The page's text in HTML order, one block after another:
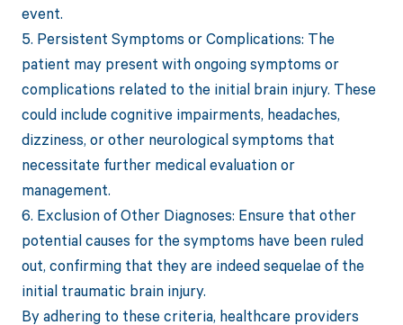
event.
5. Persistent Symptoms or Complications: The
patient may present with ongoing symptoms or
complications related to the initial brain injury. These
could include cognitive impairments, headaches,
dizziness, or other neurological symptoms that
necessitate further medical evaluation or
management.
6. Exclusion of Other Diagnoses: Ensure that other
potential causes for the symptoms have been ruled
out, confirming that they are indeed sequelae of the
initial traumatic brain injury.
By adhering to these criteria, healthcare providers